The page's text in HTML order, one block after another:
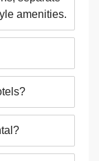
amenities.